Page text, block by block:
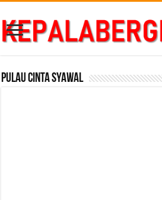
Pulau Cinta Syawal